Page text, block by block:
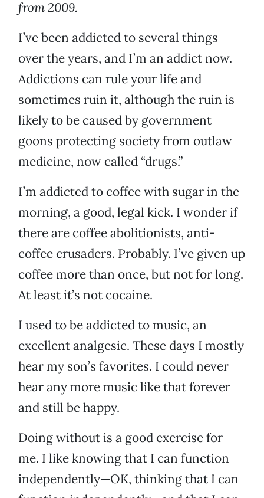
from 2009.
I’ve been addicted to several things
over the years, and I’m an addict now.
Addictions can rule your life and
sometimes ruin it, although the ruin is
likely to be caused by government
goons protecting society from outlaw
medicine, now called “drugs.”
I’m addicted to coffee with sugar in the
morning, a good, legal kick. I wonder if
there are coffee abolitionists, anti-
coffee crusaders. Probably. I’ve given up
coffee more than once, but not for long.
At least it’s not cocaine.
I used to be addicted to music, an
excellent analgesic. These days I mostly
hear my son’s favorites. I could never
hear any more music like that forever
and still be happy.
Doing without is a good exercise for
me. I like knowing that I can function
independently—OK, thinking that I can